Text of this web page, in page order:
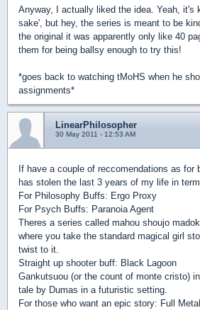
Anyway, I actually liked the idea. Yeah, it's
sake', but hey, the series is meant to be
the original it was apparently only like 40
them for being ballsy enough to try this!
*goes back to watching tMoHS when he
assignments*
LinearPhilosopher
30 May 2011 - 12:53 AM
If have a couple of reccomendations as for
has stolen the last 3 years of my life in
For Philosophy Buffs: Ergo Proxy
For Psych Buffs: Paranoia Agent
Theres a series called mahou shoujo
where you take the standard magical girl
twist to it.
Straight up shooter buff: Black Lagoon
Gankutsuou (or the count of monte cristo)
tale by Dumas in a futuristic setting.
For those who want an epic story: Full